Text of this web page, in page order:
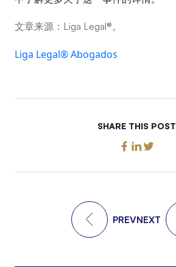
文章来源：Liga Legal®。
Liga Legal® Abogados
SHARE THIS POST
PREVNEXT